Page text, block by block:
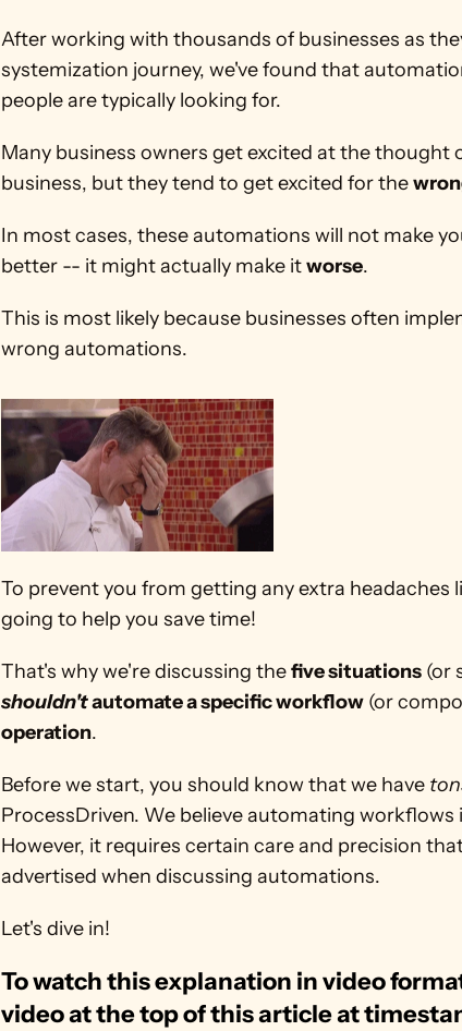
After working with thousands of businesses as
systemization journey, we've found that
people are typically looking for.
Many business owners get excited at the thought
business, but they tend to get excited for the
In most cases, these automations will not make
better -- it might actually make it worse.
This is most likely because businesses often
wrong automations.
To prevent you from getting any extra headaches
going to help you save time!
That's why we're discussing the five situations (or
shouldn't automate a specific workflow (or
operation.
Before we start, you should know that we have
ProcessDriven. We believe automating workflows
However, it requires certain care and precision
advertised when discussing automations.
Let's dive in!
To watch this explanation in video
video at the top of this article at